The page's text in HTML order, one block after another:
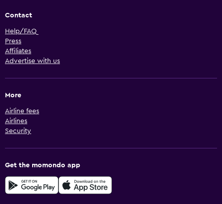
Contact
Help/FAQ
Press
Affiliates
Advertise with us
More
Airline fees
Airlines
Security
Get the momondo app